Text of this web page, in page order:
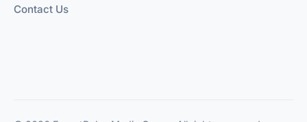
Contact Us